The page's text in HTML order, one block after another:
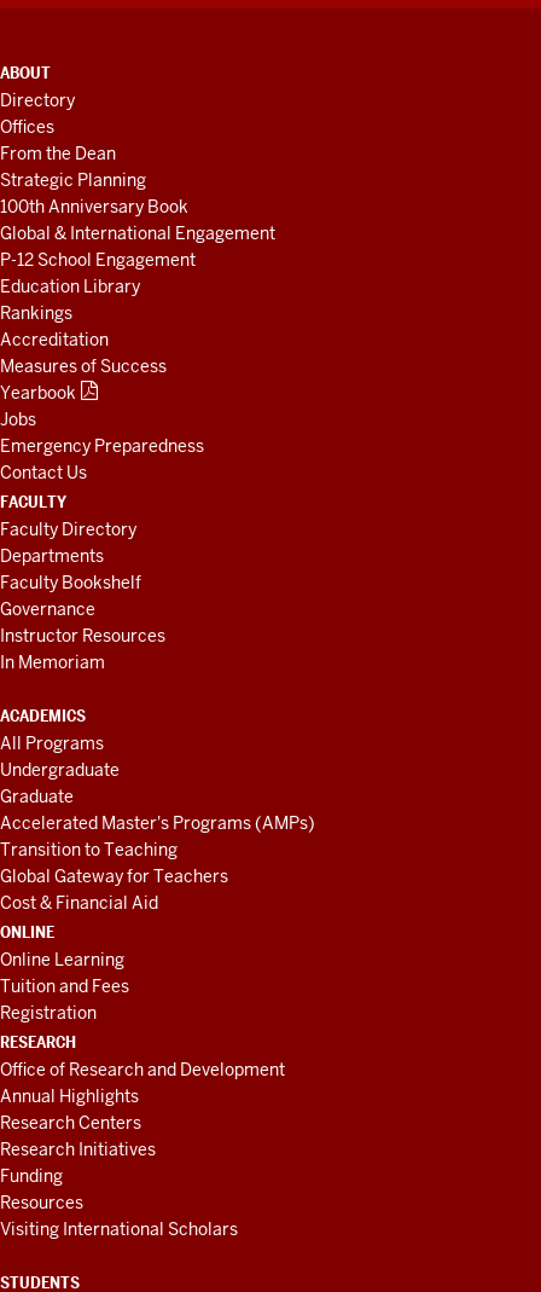
ADDITIONAL
LINKS
AND
RESOURCES
ABOUT
Directory
Offices
From the Dean
Strategic Planning
100th Anniversary Book
Global & International Engagement
P-12 School Engagement
Education Library
Rankings
Accreditation
Measures of Success
Yearbook
Jobs
Emergency Preparedness
Contact Us
FACULTY
Faculty Directory
Departments
Faculty Bookshelf
Governance
Instructor Resources
In Memoriam
ACADEMICS
All Programs
Undergraduate
Graduate
Accelerated Master's Programs (AMPs)
Transition to Teaching
Global Gateway for Teachers
Cost & Financial Aid
ONLINE
Online Learning
Tuition and Fees
Registration
RESEARCH
Office of Research and Development
Annual Highlights
Research Centers
Research Initiatives
Funding
Resources
Visiting International Scholars
STUDENTS